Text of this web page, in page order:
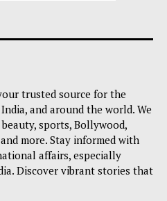
trusted source for the
and around the world. We
sports, Bollywood,
more. Stay informed with
affairs, especially
Discover vibrant stories that